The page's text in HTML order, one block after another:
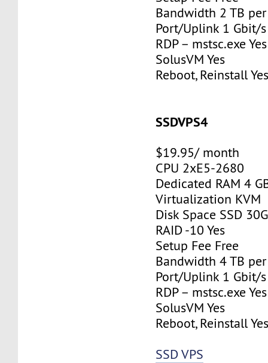
Bandwidth 2 TB
Port/Uplink 1 Gbit/s
RDP – mstsc.exe Yes
SolusVM Yes
Reboot, Reinstall
SSDVPS4
$19.95/ month
CPU 2xE5-2680
Dedicated RAM 4
Virtualization KVM
Disk Space SSD
RAID -10 Yes
Setup Fee Free
Bandwidth 4 TB
Port/Uplink 1 Gbit/s
RDP – mstsc.exe Yes
SolusVM Yes
Reboot, Reinstall
SSD VPS